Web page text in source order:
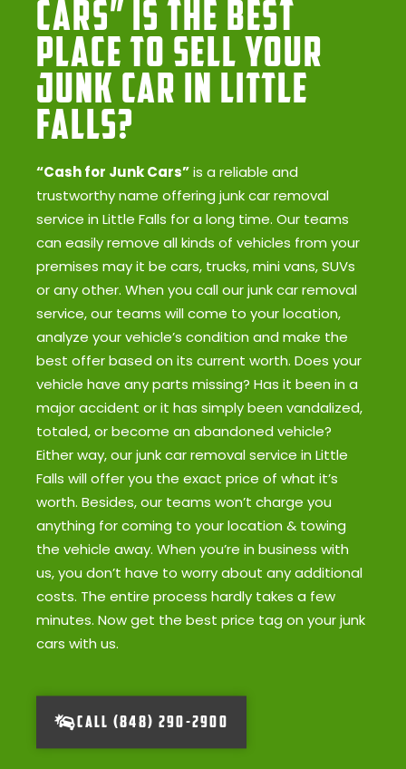
Cars” Is the Best
Place to Sell Your
Junk Car in Little
Falls?
“Cash for Junk Cars”is a reliable and
trustworthy name offering junk car removal
service in Little Falls for a long time. Our teams
can easily remove all kinds of vehicles from your
premises may it be cars, trucks, mini vans, SUVs
or any other. When you call our junk car removal
service, our teams will come to your location,
analyze your vehicle’s condition and make the
best offer based on its current worth. Does your
vehicle have any parts missing? Has it been in a
major accident or it has simply been vandalized,
totaled, or become an abandoned vehicle?
Either way, our junk car removal service in Little
Falls will offer you the exact price of what it’s
worth. Besides, our teams won’t charge you
anything for coming to your location & towing
the vehicle away. When you’re in business with
us, you don’t have to worry about any additional
costs. The entire process hardly takes a few
minutes. Now get the best price tag on your junk
cars with us.
CALL (848) 290-2900